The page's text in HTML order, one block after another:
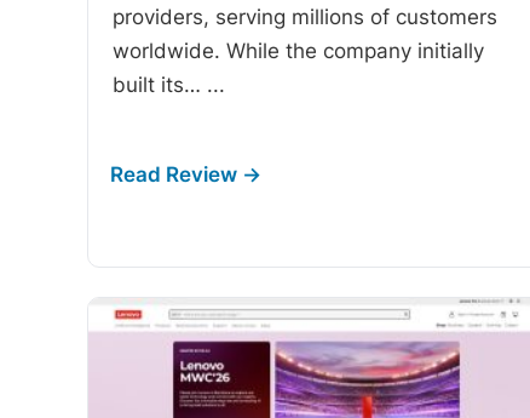
providers, serving millions of customers
worldwide. While the company initially
built its… ...